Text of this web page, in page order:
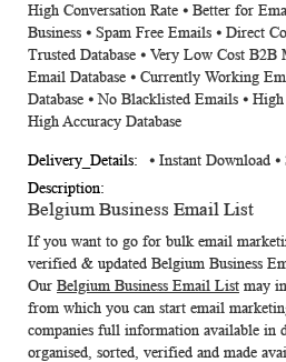
High Conversation Rate ⦁ Better for
Business ⦁ Spam Free Emails ⦁ Direct
Trusted Database ⦁ Very Low Cost
Email Database ⦁ Currently Working
Database ⦁ No Blacklisted Emails ⦁
High Accuracy Database
⦁ Instant Download
Belgium Business Email List
If you want to go for bulk email
verified & updated Belgium Business
Our Belgium Business Email List may
from which you can start email
companies full information available in
organised, sorted, verified and made